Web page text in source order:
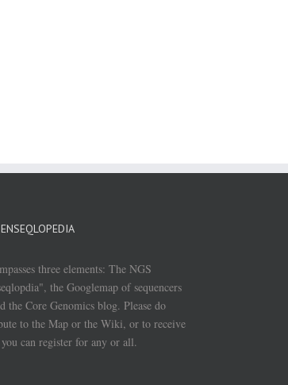
three elements: The NGS
the Googlemap of sequencers
the Core Genomics blog. Please do
to the Map or the Wiki, or to receive
can register for any or all.